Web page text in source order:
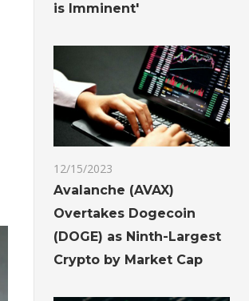
is Imminent'
12/15/2023
Avalanche (AVAX)
Overtakes Dogecoin
(DOGE) as Ninth-Largest
Crypto by Market Cap